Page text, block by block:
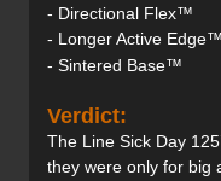
- Directional Flex™
- Longer Active Edge™
- Sintered Base™
Verdict:
The Line Sick Day
they were only for big